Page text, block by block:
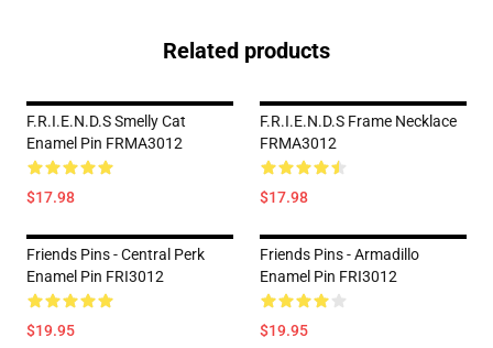
Related products
F.R.I.E.N.D.S Smelly Cat
Enamel Pin FRMA3012
$17.98
F.R.I.E.N.D.S Frame Necklace
FRMA3012
$17.98
Friends Pins - Central Perk
Enamel Pin FRI3012
$19.95
Friends Pins - Armadillo
Enamel Pin FRI3012
$19.95